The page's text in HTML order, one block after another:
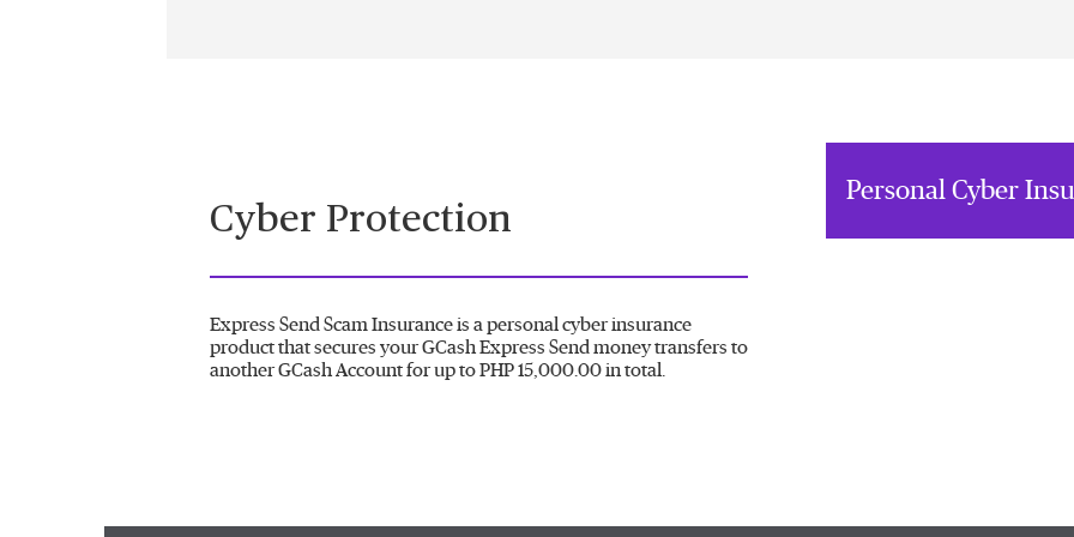
Cyber Protection
Express Send Scam Insurance is a personal cyber insurance
product that secures your GCash Express Send money transfers to
another GCash Account for up to PHP 15,000.00 in total.
Personal Cyber